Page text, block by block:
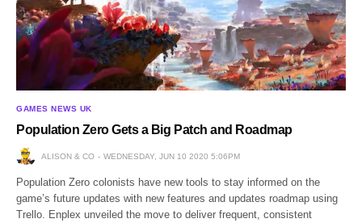
GAMES NEWS UK
Population Zero Gets a Big Patch and Roadmap
ALISON & CO WEDNESDAY, JUN 10 2020 5:06PM
Population Zero colonists have new tools to stay informed on the
game’s future updates with new features and updates roadmap using
Trello. Enplex unveiled the move to deliver frequent, consistent